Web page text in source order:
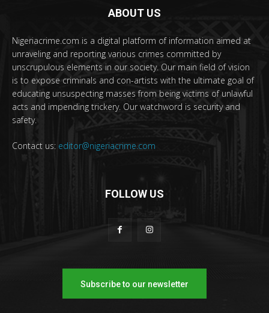
ABOUT US
Nigeriacrime.com is a digital platform of information aimed at
unraveling and reporting various crimes committed by
unscrupulous elements in our society. Our main field of vision
is to expose criminals and con-artists with the ultimate goal of
educating unsuspecting masses from being victims of unlawful
acts and impending trickery. Our watchword is security and
safety.
Contact us: editor@nigeriacrime.com
FOLLOW US
Subscribe to our newsletter